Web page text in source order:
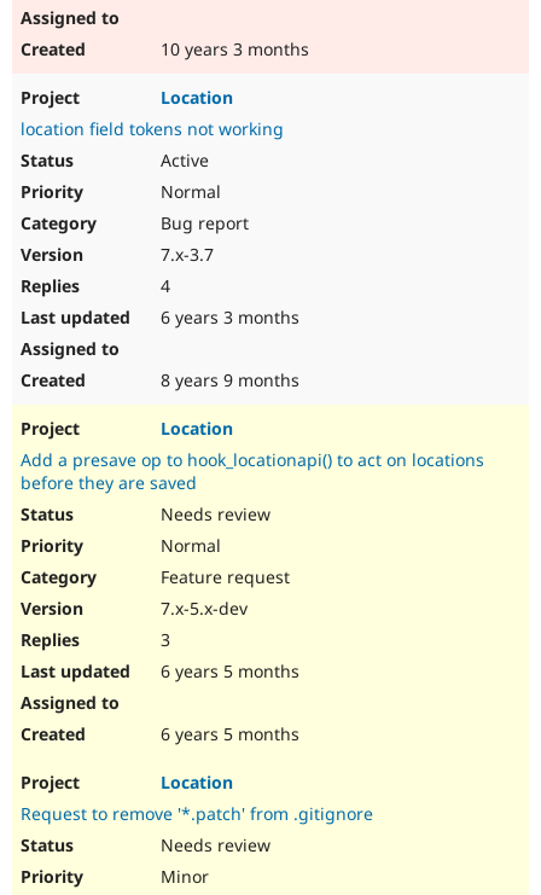
10 years 3 months
Location
location field tokens not working
Active
Normal
Bug report
7.x-3.7
4
6 years 3 months
8 years 9 months
Location
Add a presave op to hook_locationapi() to act on locations
before they are saved
Needs review
Normal
Feature request
7.x-5.x-dev
3
6 years 5 months
6 years 5 months
Location
Request to remove '*.patch' from .gitignore
Needs review
Minor